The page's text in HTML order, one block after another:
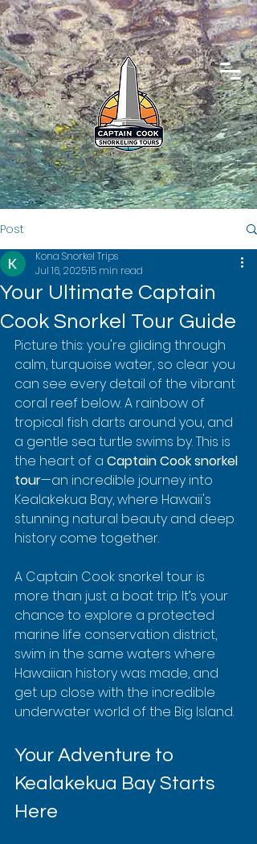
Post
Your Ultimate Captain
Cook Snorkel Tour Guide
Kona Snorkel Trips
Jul 16, 202515 min read
Picture this: you're gliding through
calm, turquoise water, so clear you
can see every detail of the vibrant
coral reef below. A rainbow of
tropical fish darts around you, and
a gentle sea turtle swims by. This is
the heart of a Captain Cook snorkel
tour—an incredible journey into
Kealakekua Bay, where Hawaii's
stunning natural beauty and deep
history come together.
A Captain Cook snorkel tour is
more than just a boat trip. It’s your
chance to explore a protected
marine life conservation district,
swim in the same waters where
Hawaiian history was made, and
get up close with the incredible
underwater world of the Big Island.
Your Adventure to
Kealakekua Bay Starts
Here